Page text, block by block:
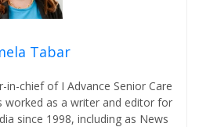
Tabar
in-chief of I Advance Senior Care
worked as a writer and editor for
since 1998, including as News